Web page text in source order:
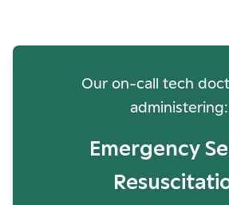
Our on-call tech
administering:
Emergency